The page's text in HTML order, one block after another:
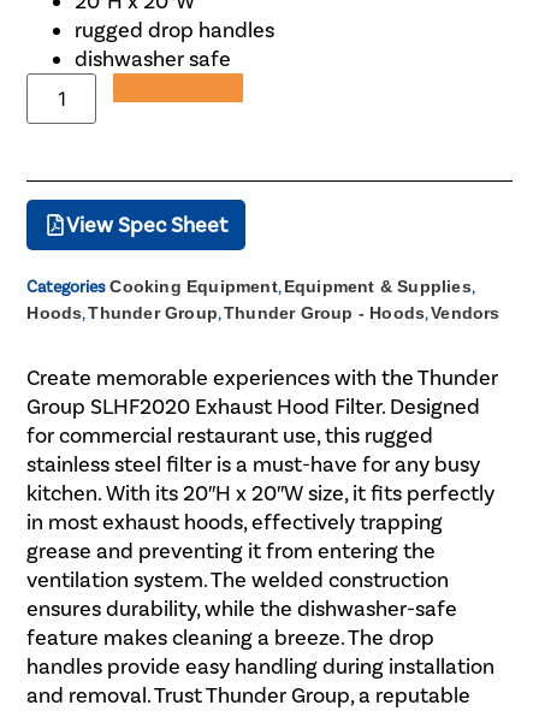
rugged drop handles
dishwasher safe
View Spec Sheet
Categories Cooking Equipment,Equipment & Supplies,
Hoods,Thunder Group,Thunder Group - Hoods,Vendors
Create memorable experiences with the Thunder
Group SLHF2020 Exhaust Hood Filter. Designed
for commercial restaurant use, this rugged
stainless steel filter is a must-have for any busy
kitchen. With its 20″H x 20″W size, it fits perfectly
in most exhaust hoods, effectively trapping
grease and preventing it from entering the
ventilation system. The welded construction
ensures durability, while the dishwasher-safe
feature makes cleaning a breeze. The drop
handles provide easy handling during installation
and removal. Trust Thunder Group, a reputable